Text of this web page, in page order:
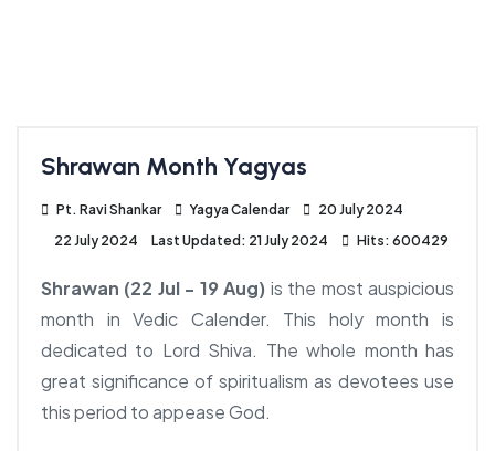
Shrawan Month Yagyas
Pt. Ravi Shankar Yagya Calendar
20 July 2024
22 July 2024
Last Updated: 21 July 2024 Hits: 600429
Shrawan (22 Jul - 19 Aug) is the most auspicious
month in Vedic Calender. This holy month is
dedicated to Lord Shiva. The whole month has
great significance of spiritualism as devotees use
this period to appease God.